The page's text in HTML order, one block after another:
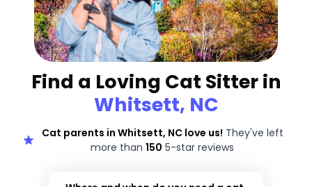
Find a Loving Cat Sitter in
Whitsett, NC
Cat parents in Whitsett, NC love us! They've left
more than 150 5-star reviews